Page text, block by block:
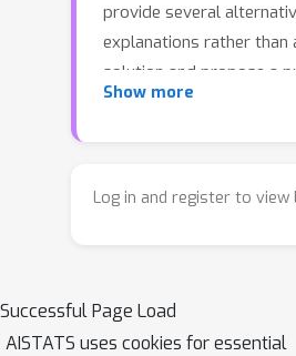
provide several
explanations rather than
solution and propose a
paradigm to estimate a
endowed with prior
benefit of incorporating
biases, preserving
Show more
Log in and register to
Successful Page Load
AISTATS uses cookies for essential